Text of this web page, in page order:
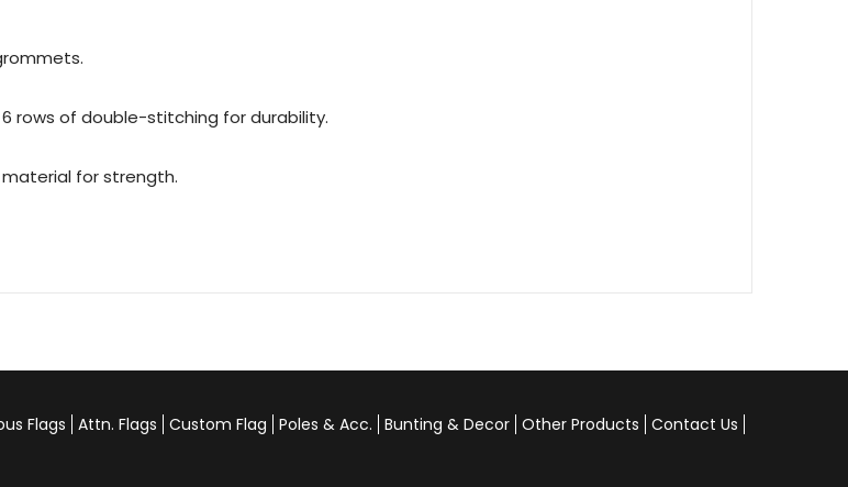
rows of double-stitching for durability.
for strength.
Flags Attn. Flags Custom Flag Poles & Acc. Bunting & Decor Other Products Contact Us